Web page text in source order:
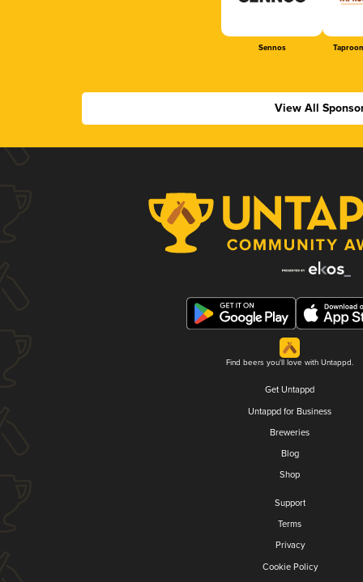
Sennos
View All
Find beers you'll love with Untappd.
Get Untappd
Untappd for Business
Breweries
Blog
Shop
Support
Terms
Privacy
Cookie Policy